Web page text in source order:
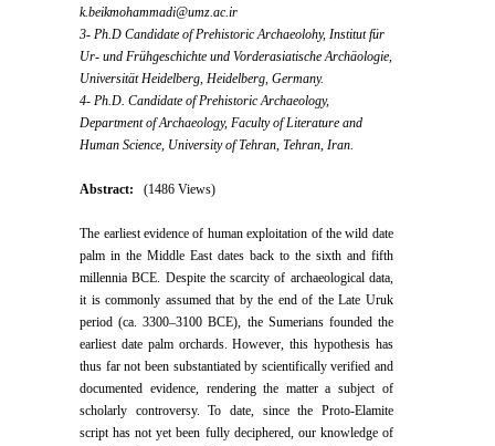
k.beikmohammadi@umz.ac.ir
3- Ph.D Candidate of Prehistoric Archaeolohy, Institut für
Ur- und Frühgeschichte und Vorderasiatische Archäologie,
Universität Heidelberg, Heidelberg, Germany.
4- Ph.D. Candidate of Prehistoric Archaeology,
Department of Archaeology, Faculty of Literature and
Human Science, University of Tehran, Tehran, Iran.
Abstract: (1486 Views)
The earliest evidence of human exploitation of the wild date
palm in the Middle East dates back to the sixth and fifth
millennia BCE. Despite the scarcity of archaeological data,
it is commonly assumed that by the end of the Late Uruk
period (ca. 3300–3100 BCE), the Sumerians founded the
earliest date palm orchards. However, this hypothesis has
thus far not been substantiated by scientifically verified and
documented evidence, rendering the matter a subject of
scholarly controversy. To date, since the Proto-Elamite
script has not yet been fully deciphered, our knowledge of